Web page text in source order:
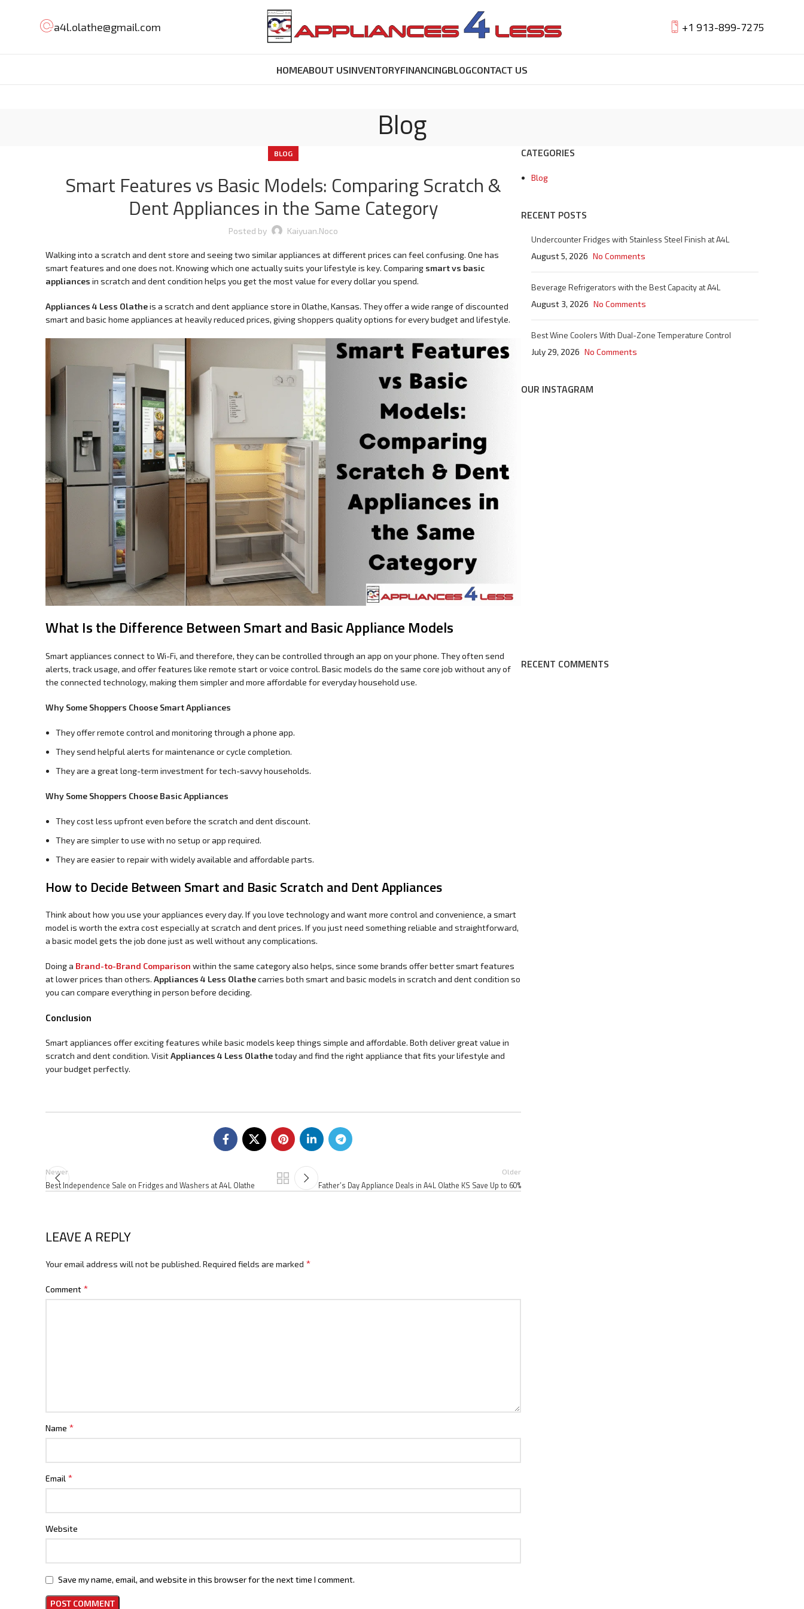
a4l.olathe@gmail.com +1 913-899-7275
HOMEABOUT USINVENTORYFINANCINGBLOGCONTACT US
Blog
BLOG
Smart Features vs Basic Models: Comparing Scratch &
Dent Appliances in the Same Category
Posted by Kaiyuan.noco
Walking into a scratch and dent store and seeing two similar appliances at different prices can feel confusing. One has
smart features and one does not. Knowing which one actually suits your lifestyle is key. Comparing smart vs basic
appliances in scratch and dent condition helps you get the most value for every dollar you spend.
Appliances 4 Less Olatheis a scratch and dent appliance store in Olathe, Kansas. They offer a wide range of discounted
smart and basic home appliances at heavily reduced prices, giving shoppers quality options for every budget and lifestyle.
What Is the Difference Between Smart and Basic Appliance Models
Smart appliances connect to Wi-Fi, and therefore, they can be controlled through an app on your phone. They often send
alerts, track usage, and offer features like remote start or voice control. Basic models do the same core job without any of
the connected technology, making them simpler and more affordable for everyday household use.
Why Some Shoppers Choose Smart Appliances
They offer remote control and monitoring through a phone app.
They send helpful alerts for maintenance or cycle completion.
They are a great long-term investment for tech-savvy households.
Why Some Shoppers Choose Basic Appliances
They cost less upfront even before the scratch and dent discount.
They are simpler to use with no setup or app required.
They are easier to repair with widely available and affordable parts.
How to Decide Between Smart and Basic Scratch and Dent Appliances
Think about how you use your appliances every day. If you love technology and want more control and convenience, a smart
model is worth the extra cost especially at scratch and dent prices. If you just need something reliable and straightforward,
a basic model gets the job done just as well without any complications.
Doing a Brand-to-Brand Comparison within the same category also helps, since some brands offer better smart features
at lower prices than others. Appliances 4 Less Olathecarries both smart and basic models in scratch and dent condition so
you can compare everything in person before deciding.
Conclusion
Smart appliances offer exciting features while basic models keep things simple and affordable. Both deliver great value in
scratch and dent condition. VisitAppliances 4 Less Olathetoday and find the right appliance that fits your lifestyle and
your budget perfectly.
Newer
Best Independence Sale on Fridges and Washers at A4L Olathe
Older
Father’s Day Appliance Deals in A4L Olathe KS Save Up to 60%
LEAVE A REPLY
Your email address will not be published. Required fields are marked *
Comment *
Name *
Email *
Website
Save my name, email, and website in this browser for the next time I comment.
CATEGORIES
Blog
RECENT POSTS
Undercounter Fridges with Stainless Steel Finish at A4L
August 5, 2026 No Comments
Beverage Refrigerators with the Best Capacity at A4L
August 3, 2026 No Comments
Best Wine Coolers With Dual-Zone Temperature Control
July 29, 2026 No Comments
OUR INSTAGRAM
RECENT COMMENTS